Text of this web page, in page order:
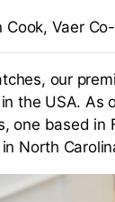
Cook, Vaer
our
the USA. As
one based in
North